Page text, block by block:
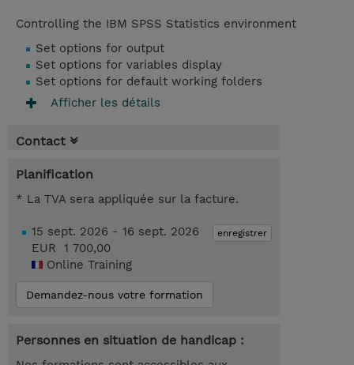
Controlling the IBM SPSS Statistics environment
Set options for output
Set options for variables display
Set options for default working folders
Afficher les détails
Contact
Planification
* La TVA sera appliquée sur la facture.
enregistrer
15 sept. 2026 - 16 sept. 2026
EUR 1 700,00
Online Training
Demandez-nous votre formation
Personnes en situation de handicap :